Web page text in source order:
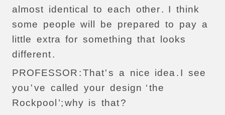
almost identical to each other. I think
some
people will be prepared to pay a
little extra for something that looks
different.
PROFESSOR :That' s a nice idea. I see
you 've called your design ‘ the
Rockpool ’;why is that?